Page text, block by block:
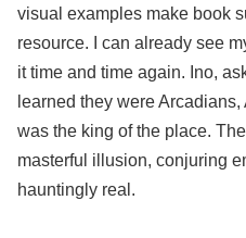
visual examples make book
resource. I can already see
it time and time again. Ino,
learned they were
was the king of the place.
masterful illusion, conjuring
hauntingly real.